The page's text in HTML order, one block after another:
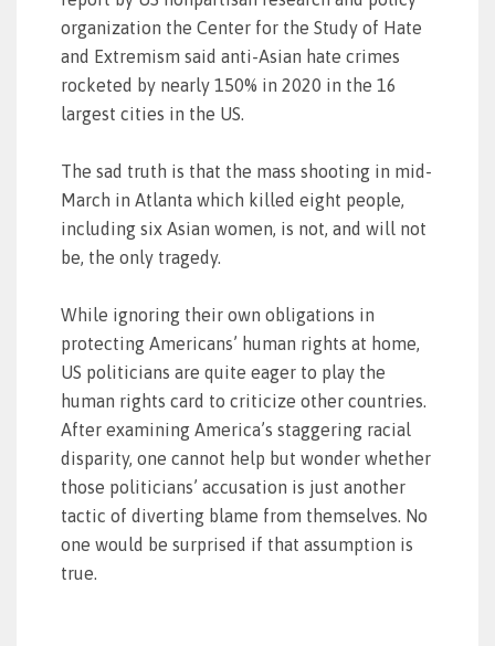
organization the Center for the Study of Hate
and Extremism said anti-Asian hate crimes
rocketed by nearly 150% in 2020 in the 16
largest cities in the US.
The sad truth is that the mass shooting in mid-
March in Atlanta which killed eight people,
including six Asian women, is not, and will not
be, the only tragedy.
While ignoring their own obligations in
protecting Americans’ human rights at home,
US politicians are quite eager to play the
human rights card to criticize other countries.
After examining America’s staggering racial
disparity, one cannot help but wonder whether
those politicians’ accusation is just another
tactic of diverting blame from themselves. No
one would be surprised if that assumption is
true.